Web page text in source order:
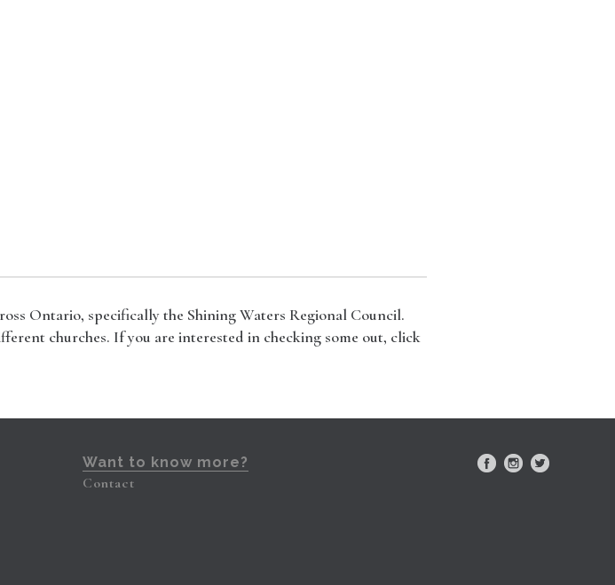
Ontario, specifically the Shining Waters Regional Council.
churches. If you are interested in checking some out, click
Want to know more?
Contact